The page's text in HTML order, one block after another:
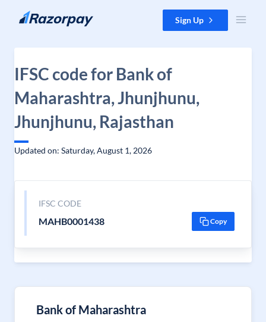
Skip to content Sign Up
IFSC code for Bank of
Maharashtra, Jhunjhunu,
Jhunjhunu, Rajasthan
Updated on: Saturday, August 1, 2026
IFSC CODE
MAHB0001438 Copy
Bank of Maharashtra